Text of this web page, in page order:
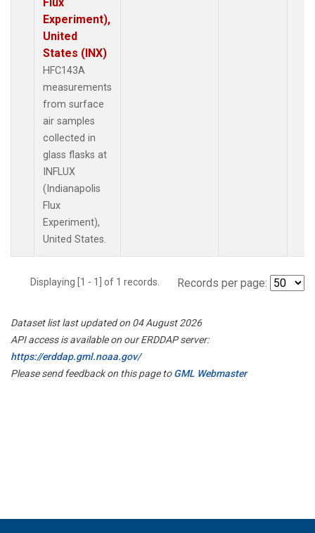
Experiment),
United
States (INX)
HFC143A
measurements
from surface
air samples
collected in
glass flasks at
INFLUX
(Indianapolis
Flux
Experiment),
United States.
Displaying [1 - 1] of 1 records. Records per page:
Dataset list last updated on 04 August 2026
API access is available on our ERDDAP server:
https://erddap.gml.noaa.gov/
Please send feedback on this page toGML Webmaster